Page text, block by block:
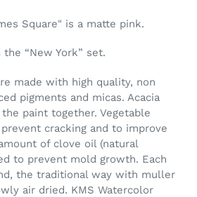
Square" is a matte pink.
“New York” set.
made with high quality, non
pigments and micas. Acacia
paint together. Vegetable
cracking and to improve
of clove oil (natural
to prevent mold growth. Each
the traditional way with muller
air dried. KMS Watercolor